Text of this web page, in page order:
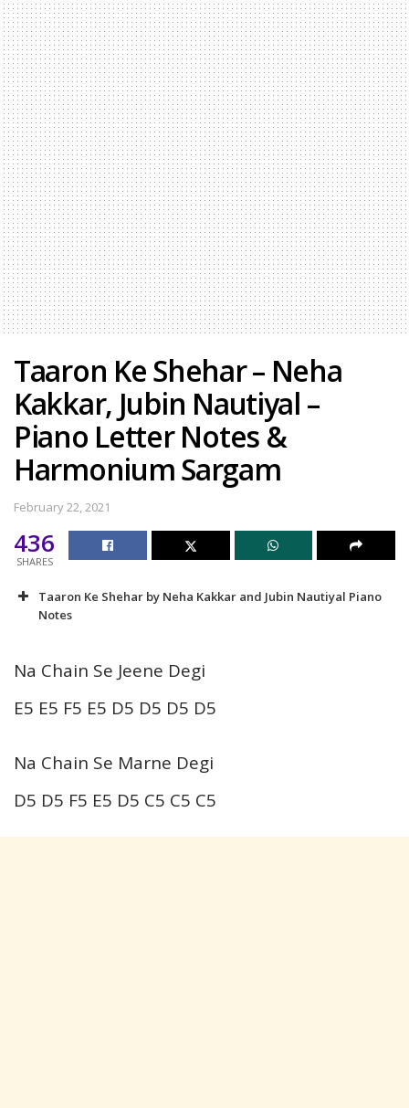
Taaron Ke Shehar – Neha
Kakkar, Jubin Nautiyal –
Piano Letter Notes &
Harmonium Sargam
February 22, 2021
436
SHARES
Taaron Ke Shehar by Neha Kakkar and Jubin Nautiyal Piano
Notes
Na Chain Se Jeene Degi
E5 E5 F5 E5 D5 D5 D5 D5
Na Chain Se Marne Degi
D5 D5 F5 E5 D5 C5 C5 C5